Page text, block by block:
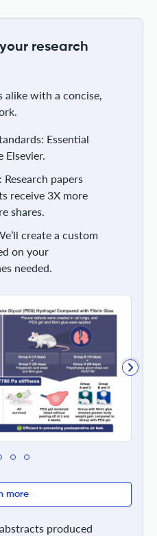
research
alike with a concise,
Essential
Research papers
receive 3X more
shares.
create a custom
on your
needed.
more
produced